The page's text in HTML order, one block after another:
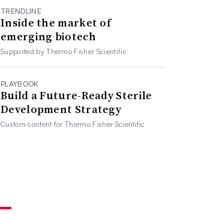
TRENDLINE
Inside the market of
emerging biotech
Supported byThermo Fisher Scientific
PLAYBOOK
Build a Future-Ready Sterile
Development Strategy
Custom content forThermo Fisher Scientific